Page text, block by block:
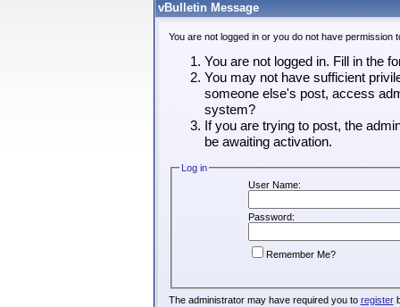
vBulletin Message
You are not logged in or you do not have
You are not logged in. Fill in the
You may not have sufficient
someone else's post, access
system?
If you are trying to post, the
be awaiting activation.
Log in
User Name:
Password:
Remember Me?
The administrator may have required you to register